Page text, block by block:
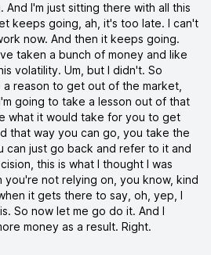
I'm just sitting there with all this
keeps going, ah, it's too late. I can't
now. And then it keeps going.
taken a bunch of money and like
volatility. Um, but I didn't. So
reason to get out of the market,
going to take a lesson out of that
what it would take for you to get
that way you can go, you take the
can just go back and refer to it and
this is what I thought I was
not relying on, you know, kind
it gets there to say, oh, yep, I
So now let me go do it. And I
money as a result. Right.